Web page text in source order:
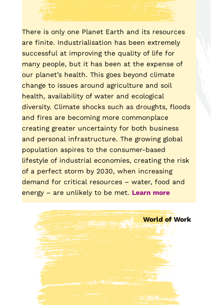
There is only one Planet Earth and its resources
are finite. Industrialisation has been extremely
successful at improving the quality of life for
many people, but it has been at the expense of
our planet’s health. This goes beyond climate
change to issues around agriculture and soil
health, availability of water and ecological
diversity. Climate shocks such as droughts, floods
and fires are becoming more commonplace
creating greater uncertainty for both business
and personal infrastructure. The growing global
population aspires to the consumer-based
lifestyle of industrial economies, creating the risk
of a perfect storm by 2030, when increasing
demand for critical resources – water, food and
energy – are unlikely to be met. Learn more
World of Work